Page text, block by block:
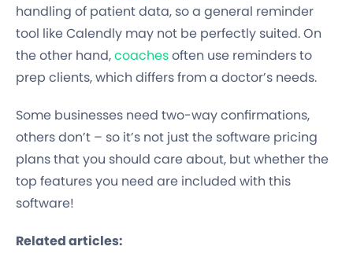
handling of patient data, so a general reminder
tool like Calendly may not be perfectly suited. On
the other hand,coachesoften use reminders to
prep clients, which differs from a doctor’s needs.
Some businesses need two-way confirmations,
others don’t – so it’s not just the software pricing
plans that you should care about, but whether the
top features you need are included with this
software!
Related articles: